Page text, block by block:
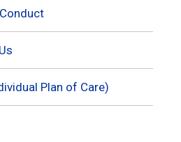
Plan of Care)